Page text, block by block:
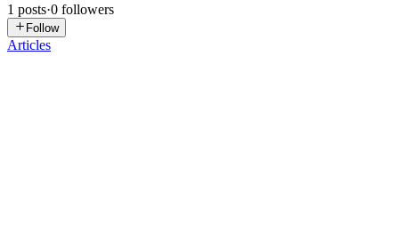
1 posts·0 followers
Follow
Articles